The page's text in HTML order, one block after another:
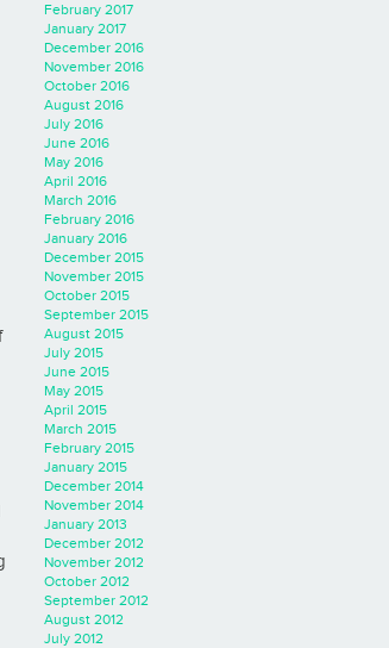
February 2017
January 2017
December 2016
November 2016
October 2016
August 2016
July 2016
June 2016
May 2016
April 2016
March 2016
February 2016
January 2016
December 2015
November 2015
October 2015
September 2015
August 2015
July 2015
June 2015
May 2015
April 2015
March 2015
February 2015
January 2015
December 2014
November 2014
January 2013
December 2012
November 2012
October 2012
September 2012
August 2012
July 2012